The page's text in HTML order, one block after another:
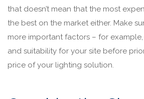
that doesn’t mean that the most
the best on the market either. Make
more important factors – for
and suitability for your site before
price of your lighting solution.